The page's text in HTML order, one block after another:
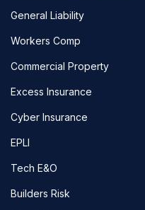
General Liability
Workers Comp
Commercial Property
Excess Insurance
Cyber Insurance
EPLI
Tech E&O
Builders Risk